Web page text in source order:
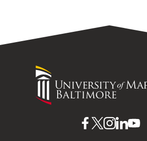
University
of
Maryland
UMBUMBUMBUMBUMB